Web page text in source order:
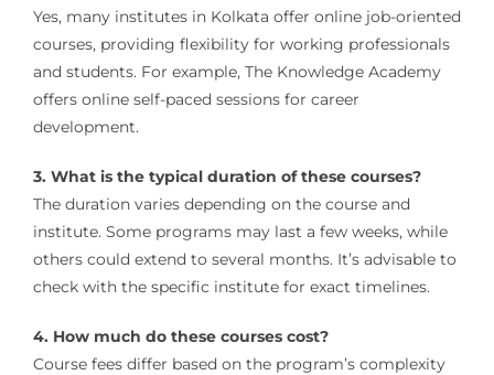
Yes, many institutes in Kolkata offer online job-oriented
courses, providing flexibility for working professionals
and students. For example, The Knowledge Academy
offers online self-paced sessions for career
development.
3. What is the typical duration of these courses?
The duration varies depending on the course and
institute. Some programs may last a few weeks, while
others could extend to several months. It’s advisable to
check with the specific institute for exact timelines.
4. How much do these courses cost?
Course fees differ based on the program’s complexity